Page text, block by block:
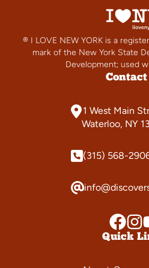
® I LOVE NEW YORK is a
mark of the New York State
Development; used
Contact
1 West Main
Waterloo, NY
(315) 568-
Quick